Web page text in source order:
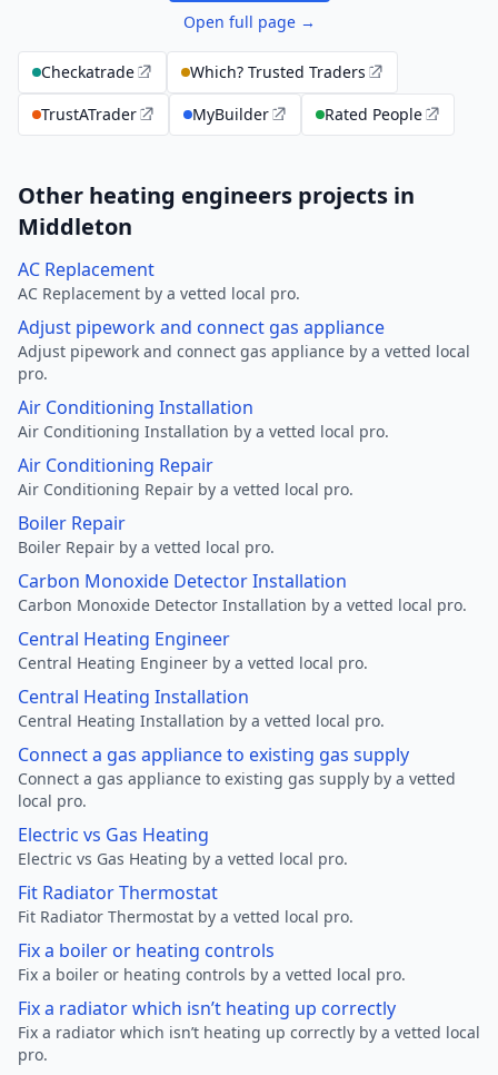
Open full page →
Checkatrade
Which? Trusted Traders
TrustATrader
MyBuilder Rated People
Other heating engineers projects in
Middleton
AC Replacement
AC Replacement by a vetted local pro.
Adjust pipework and connect gas appliance
Adjust pipework and connect gas appliance by a vetted local
pro.
Air Conditioning Installation
Air Conditioning Installation by a vetted local pro.
Air Conditioning Repair
Air Conditioning Repair by a vetted local pro.
Boiler Repair
Boiler Repair by a vetted local pro.
Carbon Monoxide Detector Installation
Carbon Monoxide Detector Installation by a vetted local pro.
Central Heating Engineer
Central Heating Engineer by a vetted local pro.
Central Heating Installation
Central Heating Installation by a vetted local pro.
Connect a gas appliance to existing gas supply
Connect a gas appliance to existing gas supply by a vetted
local pro.
Electric vs Gas Heating
Electric vs Gas Heating by a vetted local pro.
Fit Radiator Thermostat
Fit Radiator Thermostat by a vetted local pro.
Fix a boiler or heating controls
Fix a boiler or heating controls by a vetted local pro.
Fix a radiator which isn’t heating up correctly
Fix a radiator which isn’t heating up correctly by a vetted local
pro.